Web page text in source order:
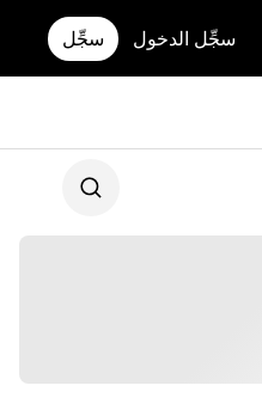
سجِّل الدخول سجِّل